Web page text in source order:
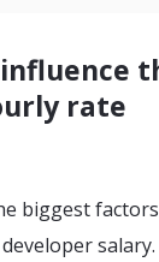
rate
biggest